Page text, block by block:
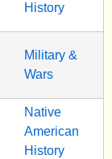
History
Military &
Wars
Native
American
History